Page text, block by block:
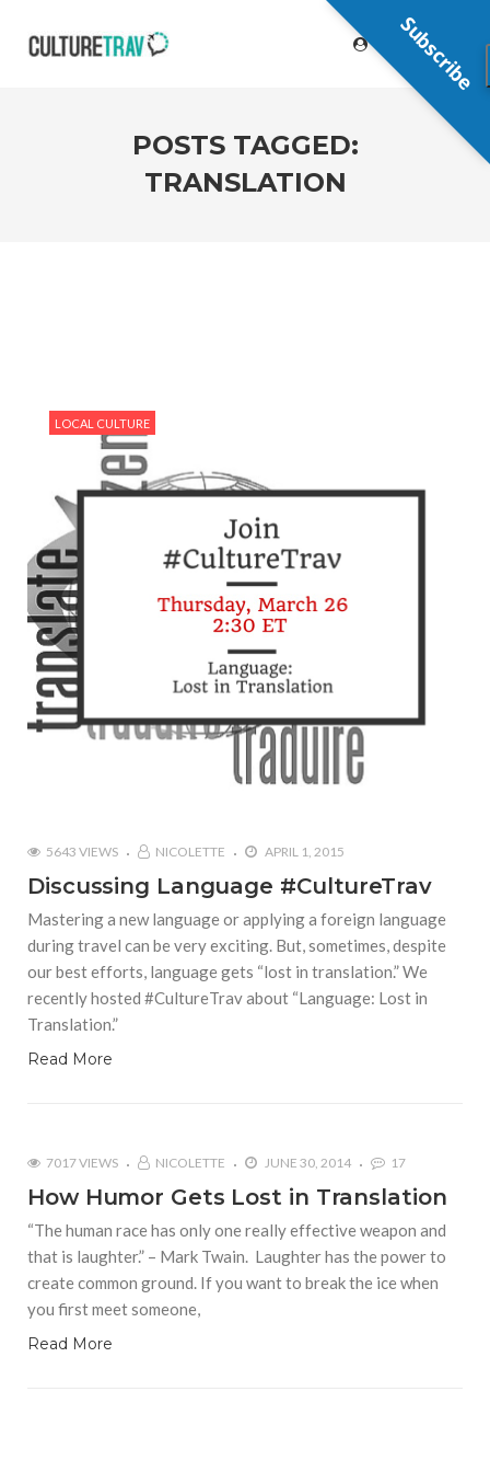
POSTS TAGGED:
TRANSLATION
LOCAL CULTURE
5643 VIEWS NICOLETTE APRIL 1, 2015
Discussing Language #CultureTrav
Mastering a new language or applying a foreign language
during travel can be very exciting. But, sometimes, despite
our best efforts, language gets “lost in translation.” We
recently hosted #CultureTrav about “Language: Lost in
Translation.”
Read More
7017 VIEWS NICOLETTE JUNE 30, 2014 17
How Humor Gets Lost in Translation
“The human race has only one really effective weapon and
that is laughter.” – Mark Twain. Laughter has the power to
create common ground. If you want to break the ice when
you first meet someone,
Read More
Subscribe